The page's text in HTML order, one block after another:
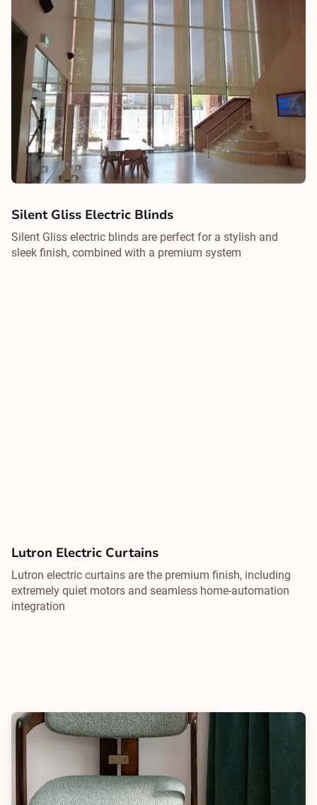
Silent Gliss Electric Blinds
Silent Gliss electric blinds are perfect for a stylish and
sleek finish, combined with a premium system
Lutron Electric Curtains
Lutron electric curtains are the premium finish, including
extremely quiet motors and seamless home-automation
integration